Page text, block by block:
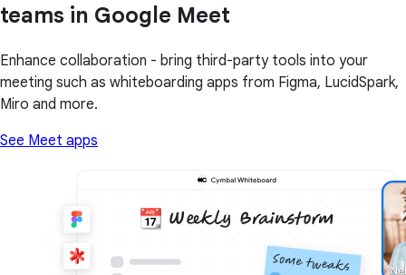
teams in Google Meet
Enhance collaboration - bring third-party tools into your
meeting such as whiteboarding apps from Figma, LucidSpark,
Miro and more.
See Meet apps